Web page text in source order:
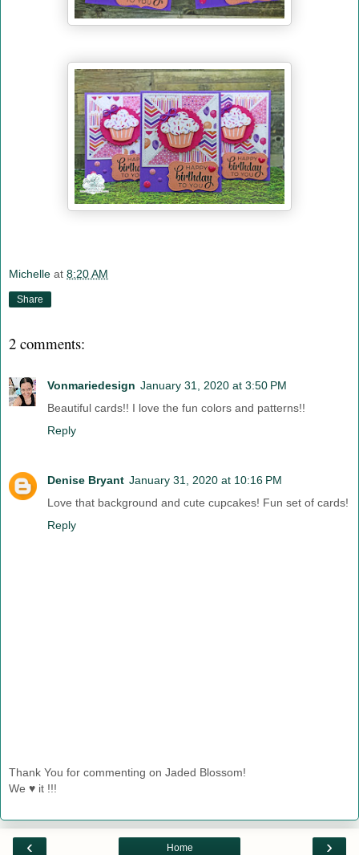
Michelle at 8:20 AM
Share
2 comments:
Vonmariedesign January 31, 2020 at 3:50 PM
Beautiful cards!! I love the fun colors and patterns!!
Reply
Denise Bryant January 31, 2020 at 10:16 PM
Love that background and cute cupcakes! Fun set of cards!
Reply
Thank You for commenting on Jaded Blossom!
We ♥ it !!!
‹ ›
Home